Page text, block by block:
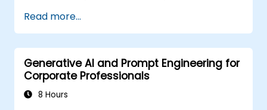
management techniques.
Mitigate biases and enhance ethical AI
usage in prompt engineering.
Read more...
Generative AI and Prompt Engineering for
Corporate Professionals
8 Hours